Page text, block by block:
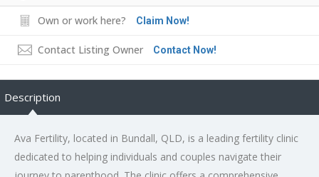
Own or work here? Claim Now!
Contact Listing Owner Contact Now!
Description
Ava Fertility, located in Bundall, QLD, is a leading fertility clinic
dedicated to helping individuals and couples navigate their